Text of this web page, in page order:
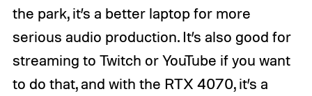
the park, it’s a better laptop for more
serious audio production. It’s also good for
streaming to Twitch or YouTube if you want
to do that, and with the RTX 4070, it’s a